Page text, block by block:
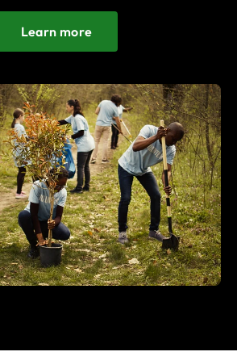
Learn more